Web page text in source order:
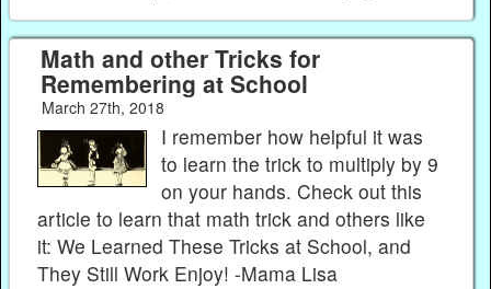
Math and other Tricks for
Remembering at School
March 27th, 2018
I remember how helpful it was
to learn the trick to multiply by 9
on your hands. Check out this
article to learn that math trick and others like
it: We Learned These Tricks at School, and
They Still Work Enjoy! -Mama Lisa